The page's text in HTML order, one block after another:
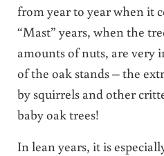
from year to year when it
“Mast” years, when the
amounts of nuts, are
of the oak stands – the
by squirrels and other
baby oak trees!
In lean years, it is